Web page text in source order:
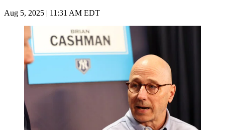
Aug 5, 2025 | 11:31 AM EDT